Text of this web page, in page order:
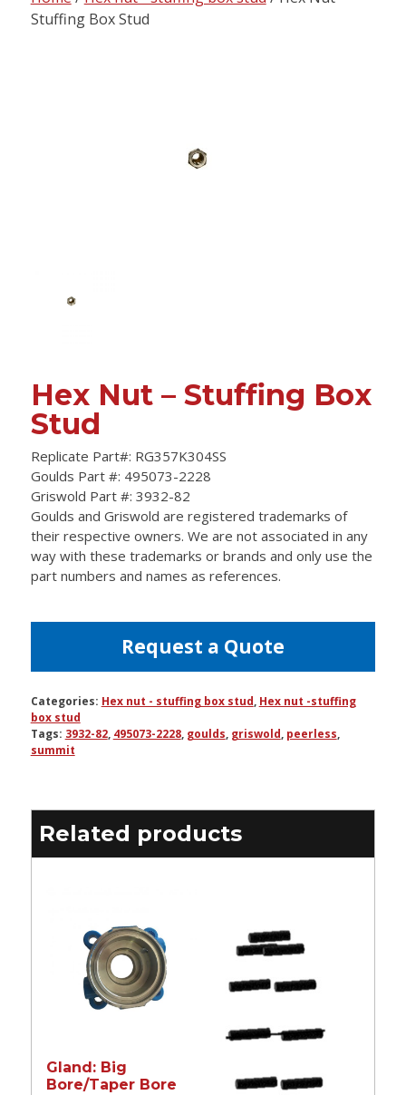
contentStuffing Box Stud
Hex Nut – Stuffing Box
Stud
Replicate Part#: RG357K304SS
Goulds Part #: 495073-2228
Griswold Part #: 3932-82
Goulds and Griswold are registered trademarks of
their respective owners. We are not associated in any
way with these trademarks or brands and only use the
part numbers and names as references.
Request a Quote
Categories: Hex nut - stuffing box stud, Hex nut -stuffing
box stud
Tags: 3932-82, 495073-2228, goulds, griswold, peerless,
summit
Related products
Gland: Big
Bore/Taper Bore